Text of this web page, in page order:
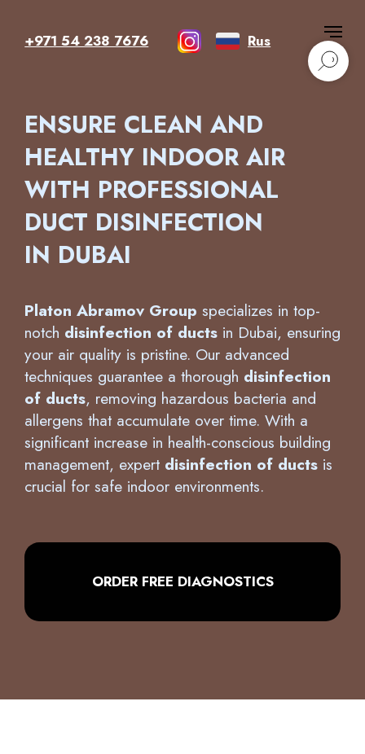
HEALTHY INDOOR AIR
WITH PROFESSIONAL
DUCT DISINFECTION
IN DUBAI
Platon Abramov Group
techniques guarantee a thorough disinfection
of ducts, removing hazardous bacteria and
allergens that accumulate over time. With a
significant increase in health-conscious building
management, expertdisinfection of ductsis
crucial for safe indoor environments.
ORDER FREE DIAGNOSTICS
+971 54 238 7676 Rus